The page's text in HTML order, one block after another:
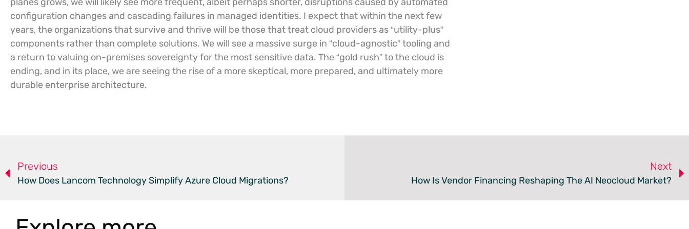
configuration changes and cascading failures in managed identities. I expect that within the next few
years, the organizations that survive and thrive will be those that treat cloud providers as “utility-plus”
components rather than complete solutions. We will see a massive surge in “cloud-agnostic” tooling and
a return to valuing on-premises sovereignty for the most sensitive data. The “gold rush” to the cloud is
ending, and in its place, we are seeing the rise of a more skeptical, more prepared, and ultimately more
durable enterprise architecture.
Previous
How Does Lancom Technology Simplify Azure Cloud Migrations?
Next
How Is Vendor Financing Reshaping The AI Neocloud Market?